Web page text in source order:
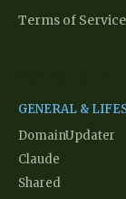
Terms of Service
GENERAL &
DomainUpdater
Claude
Shared